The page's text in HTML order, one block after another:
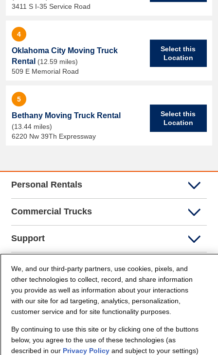
3411 S I-35 Service Road
4
Oklahoma City Moving Truck
Rental (12.59 miles)
509 E Memorial Road
Select this
Location
5
Bethany Moving Truck Rental
(13.44 miles)
6220 Nw 39Th Expressway
Select this
Location
Personal Rentals
Commercial Trucks
Support
Company Info
Partners
We, and our third-party partners, use cookies, pixels, and
other technologies to collect, record, and share information
you provide as well as information about your interactions
with our site for ad targeting, analytics, personalization,
customer service and for site functionality purposes.
By continuing to use this site or by clicking one of the buttons
below, you agree to the use of these technologies (as
described in our Privacy Policyand subject to your settings)